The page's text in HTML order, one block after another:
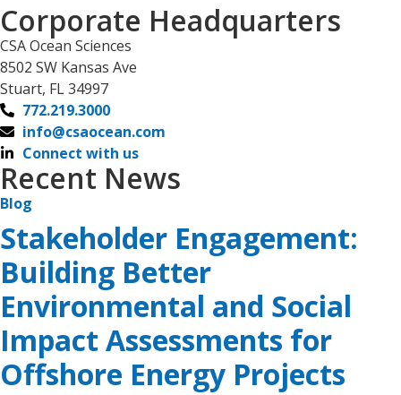
Corporate Headquarters
CSA Ocean Sciences
8502 SW Kansas Ave
Stuart, FL 34997
772.219.3000
info@csaocean.com
Connect with us
Recent News
Blog
Stakeholder Engagement:
Building Better
Environmental and Social
Impact Assessments for
Offshore Energy Projects